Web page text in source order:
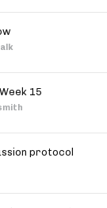
15
protocol